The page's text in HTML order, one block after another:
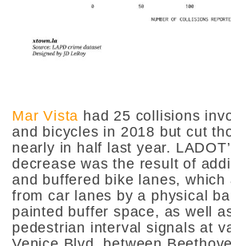
Mar Vista had 25 collisions
and bicycles in 2018 but cut
nearly in half last year.
decrease was the result of
and buffered bike lanes, which
from car lanes by a physical
painted buffer space, as well
pedestrian interval signals at